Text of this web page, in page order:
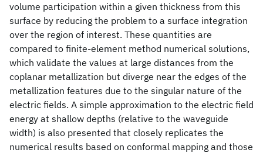
volume participation within a given thickness from this
surface by reducing the problem to a surface integration
over the region of interest. These quantities are
compared to finite-element method numerical solutions,
which validate the values at large distances from the
coplanar metallization but diverge near the edges of the
metallization features due to the singular nature of the
electric fields. A simple approximation to the electric field
energy at shallow depths (relative to the waveguide
width) is also presented that closely replicates the
numerical results based on conformal mapping and those